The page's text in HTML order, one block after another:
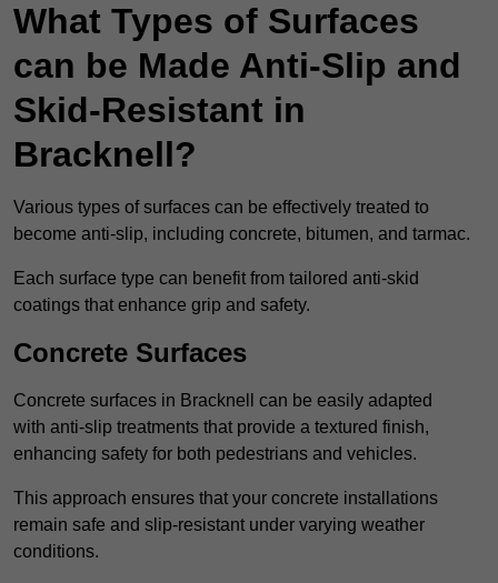
What Types of Surfaces
can be Made Anti-Slip and
Skid-Resistant in
Bracknell?
Various types of surfaces can be effectively treated to
become anti-slip, including concrete, bitumen, and tarmac.
Each surface type can benefit from tailored anti-skid
coatings that enhance grip and safety.
Concrete Surfaces
Concrete surfaces in Bracknell can be easily adapted
with anti-slip treatments that provide a textured finish,
enhancing safety for both pedestrians and vehicles.
This approach ensures that your concrete installations
remain safe and slip-resistant under varying weather
conditions.